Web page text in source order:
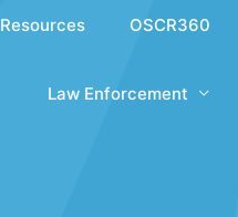
Resources OSCR360
Law Enforcement